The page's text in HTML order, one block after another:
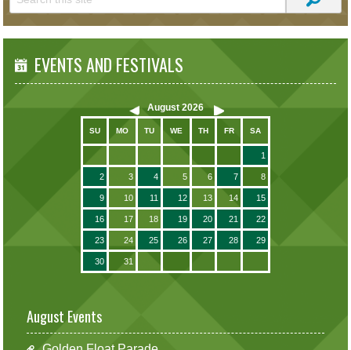
EVENTS AND FESTIVALS
August 2026
SU MO TU WE TH FR SA
1
2 3 4 5 6 7 8
9 10 11 12 13 14 15
16 17 18 19 20 21 22
23 24 25 26 27 28 29
30 31
August Events